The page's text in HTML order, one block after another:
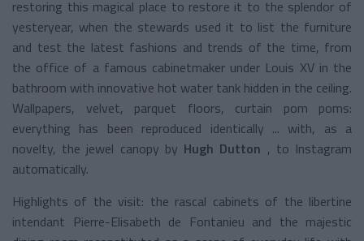
restoring this magical place to restore it to the splendor of
yesteryear, when the stewards used it to list the furniture
and test the latest fashions and trends of the time, from
the office of a famous cabinetmaker under Louis XV in the
bathroom with innovative hot water tank hidden in the ceiling.
Wallpapers, velvet, parquet floors, curtain pom poms:
everything has been reproduced identically ... with, as a
novelty, the jewel canopy by Hugh Dutton , to Instagram
automatically.
Highlights of the visit: the rascal cabinets of the libertine
intendant Pierre-Elisabeth de Fontanieu and the majestic